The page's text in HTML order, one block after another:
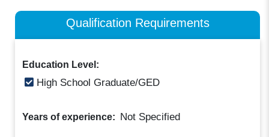
Qualification Requirements
Education Level:
High School Graduate/GED
Years of experience: Not Specified